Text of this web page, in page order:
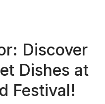
Discover
Dishes at
Festival!